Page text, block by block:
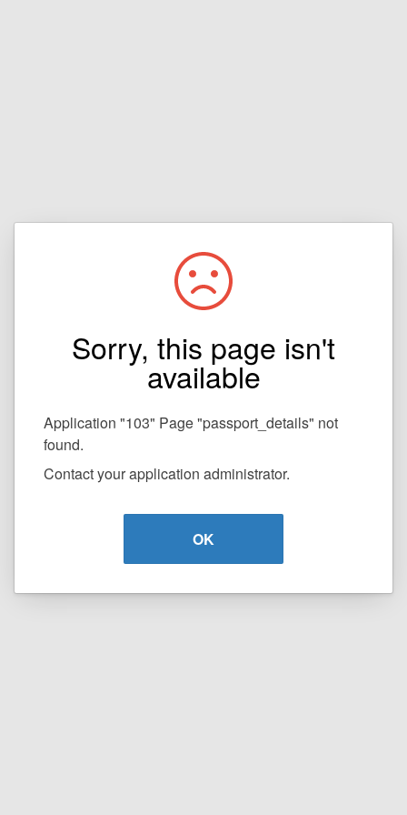
Sorry, this page isn't
available
Application "103" Page "passport_details" not
found.
Contact your application administrator.
OK